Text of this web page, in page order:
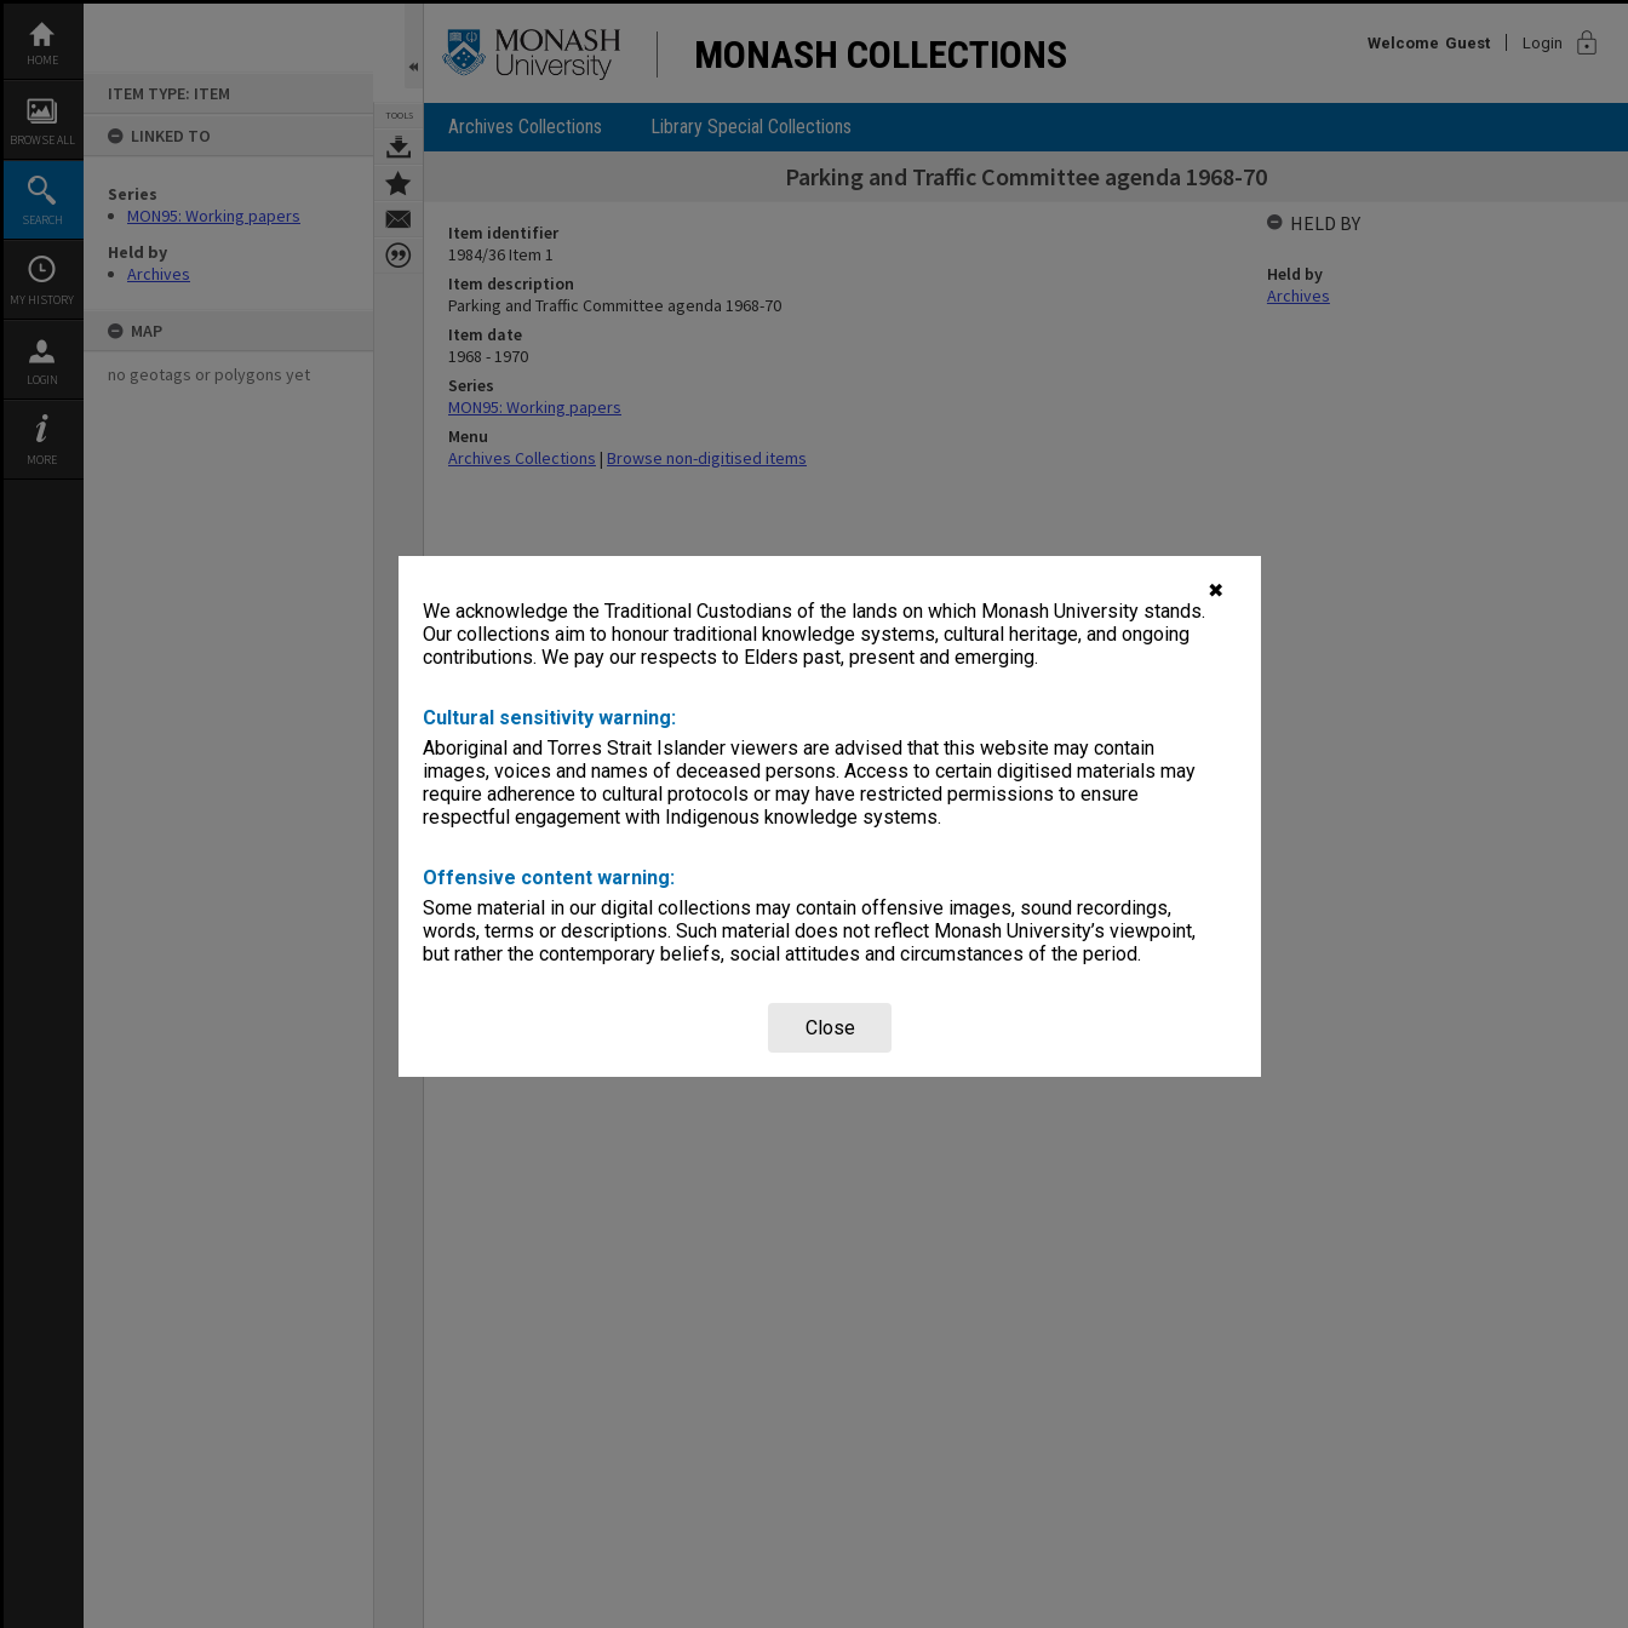
✖
We acknowledge the Traditional Custodians of the lands on which Monash University stands.
Our collections aim to honour traditional knowledge systems, cultural heritage, and ongoing
contributions. We pay our respects to Elders past, present and emerging.
Cultural sensitivity warning:
Aboriginal and Torres Strait Islander viewers are advised that this website may contain
images, voices and names of deceased persons. Access to certain digitised materials may
require adherence to cultural protocols or may have restricted permissions to ensure
respectful engagement with Indigenous knowledge systems.
Offensive content warning:
Some material in our digital collections may contain offensive images, sound recordings,
words, terms or descriptions. Such material does not reflect Monash University’s viewpoint,
but rather the contemporary beliefs, social attitudes and circumstances of the period.
Close
content
HOME
BROWSE ALL
SEARCH
MY HISTORY
LOGIN
MORE
ITEM TYPE: ITEM
LINKED TO
Series
MON95: Working papers
Held by
Archives
MAP
no geotags or polygons yet
TOOLS
MONASH COLLECTIONS Welcome Guest Login lock
Archives Collections Library Special Collections
Parking and Traffic Committee agenda 1968-70
Item identifier
1984/36 Item 1
Item description
Parking and Traffic Committee agenda 1968-70
Item date
1968 - 1970
Series
MON95: Working papers
Menu
Archives Collections | Browse non-digitised items
HELD BY
Held by
Archives